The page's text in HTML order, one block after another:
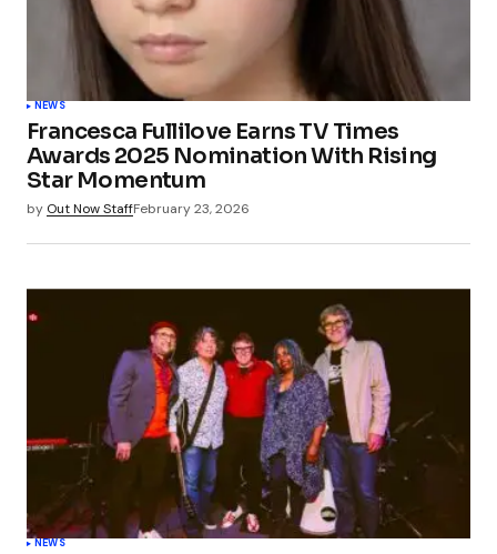
NEWS
Francesca Fullilove Earns TV Times
Awards 2025 Nomination With Rising
Star Momentum
by Out Now StaffFebruary 23, 2026
NEWS